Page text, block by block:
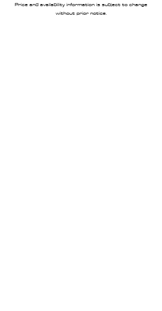
Price and availability information is subject to change
without prior notice.